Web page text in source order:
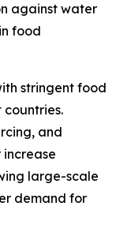
against water
food
stringent food
and
increase
large-scale
demand for